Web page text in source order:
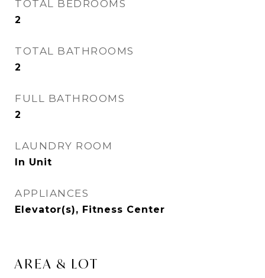
TOTAL BEDROOMS
2
TOTAL BATHROOMS
2
FULL BATHROOMS
2
LAUNDRY ROOM
In Unit
APPLIANCES
Elevator(s), Fitness Center
AREA & LOT